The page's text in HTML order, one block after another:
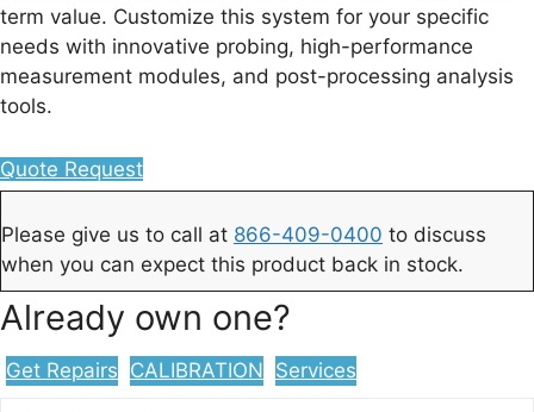
term value. Customize this system for your specific
needs with innovative probing, high-performance
measurement modules, and post-processing analysis
tools.
Quote Request
Please give us to call at 866-409-0400 to discuss
when you can expect this product back in stock.
Already own one?
Get Repairs CALIBRATION Services